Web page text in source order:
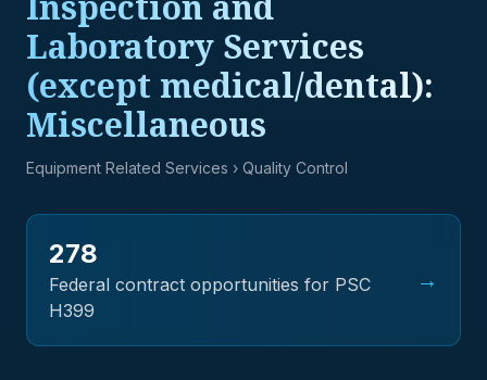
Laboratory Services
(except medical/dental):
Miscellaneous
Equipment Related Services › Quality Control
278
Federal contract opportunities for PSC
H399
→